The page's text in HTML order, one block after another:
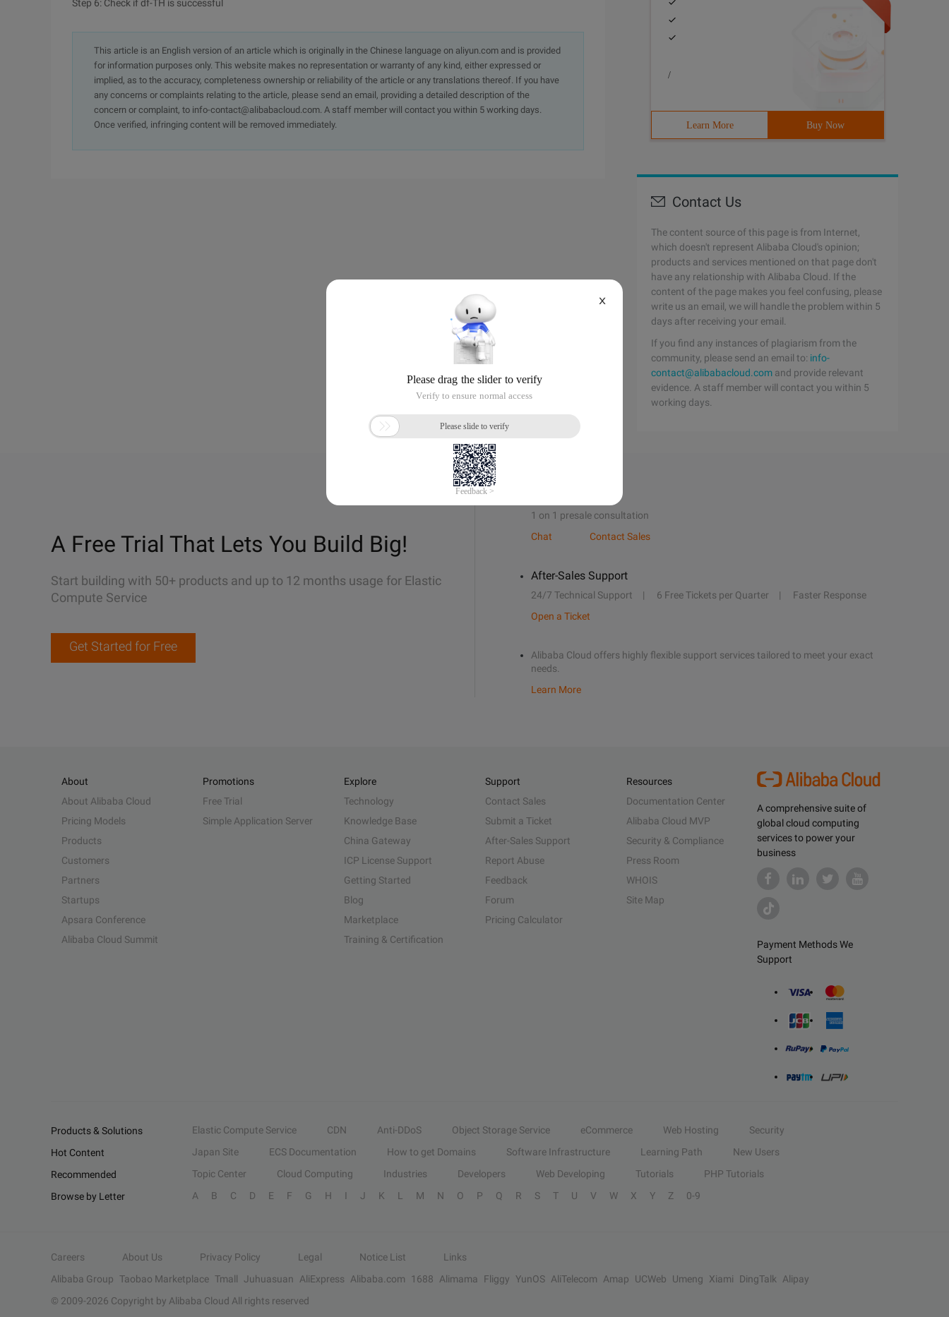
Step 6: Check if df-TH is successful
This article is an English version of an article which is originally in the Chinese language on aliyun.com and is provided
for information purposes only. This website makes no representation or warranty of any kind, either expressed or
implied, as to the accuracy, completeness ownership or reliability of the article or any translations thereof. If you have
any concerns or complaints relating to the article, please send an email, providing a detailed description of the
concern or complaint, to info-contact@alibabacloud.com. A staff member will contact you within 5 working days.
Once verified, infringing content will be removed immediately.
/
Learn More Buy Now
Contact Us
The content source of this page is from Internet,
which doesn't represent Alibaba Cloud's opinion;
products and services mentioned on that page don't
have any relationship with Alibaba Cloud. If the
content of the page makes you feel confusing, please
write us an email, we will handle the problem within 5
days after receiving your email.
If you find any instances of plagiarism from the
community, please send an email to: info-
contact@alibabacloud.com and provide relevant
evidence. A staff member will contact you within 5
working days.
A Free Trial That Lets You Build Big!
Start building with 50+ products and up to 12 months usage for Elastic
Compute Service
Get Started for Free
1 on 1 presale consultation
Chat
Contact Sales
After-Sales Support
24/7 Technical Support 6 Free Tickets per Quarter
Faster Response
Open a Ticket
Alibaba Cloud offers highly flexible support services tailored to meet your exact
needs.
Learn More
A comprehensive suite of
global cloud computing
services to power your
business
Payment Methods We
Support
About
About Alibaba Cloud
Pricing Models
Products
Customers
Partners
Startups
Apsara Conference
Alibaba Cloud Summit
Promotions
Free Trial
Simple Application Server
Explore
Technology
Knowledge Base
China Gateway
ICP License Support
Getting Started
Blog
Marketplace
Training & Certification
Support
Contact Sales
Submit a Ticket
After-Sales Support
Report Abuse
Feedback
Forum
Pricing Calculator
Resources
Documentation Center
Alibaba Cloud MVP
Security & Compliance
Press Room
WHOIS
Site Map
Products & Solutions Elastic Compute Service CDN Anti-DDoS Object Storage Service eCommerce Web Hosting
Security
Hot Content
Japan Site ECS Documentation How to get Domains Software Infrastructure Learning Path
New Users
Recommended
Topic Center Cloud Computing Industries Developers Web Developing Tutorials
PHP Tutorials
Browse by Letter
A B C D E F G H I J K L M N O P Q R S T U V W X Y Z 0-9
Careers About Us Privacy Policy Legal Notice List
Links
Alibaba Group Taobao Marketplace Tmall Juhuasuan AliExpress Alibaba.com 1688 Alimama Fliggy YunOS AliTelecom Amap UCWeb Umeng Xiami DingTalk
Alipay
© 2009-2026 Copyright by Alibaba Cloud All rights reserved
X